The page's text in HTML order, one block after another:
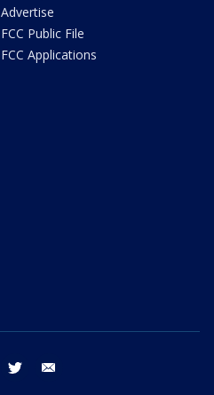
Advertise
FCC Public File
FCC Applications
facebook twitter